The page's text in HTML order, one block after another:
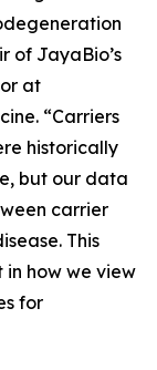
of JayaBio’s
at
“Carriers
historically
but our data
carrier
This
how we view
for